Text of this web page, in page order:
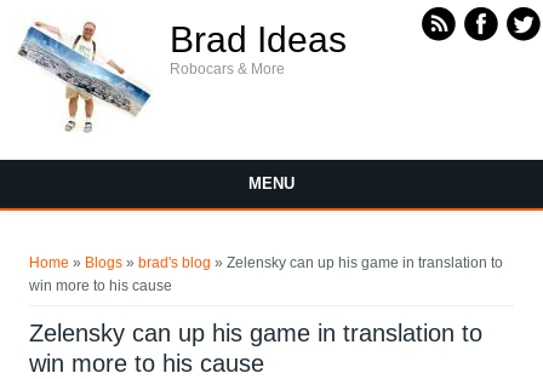
Brad Ideas
Robocars & More
MENU
Home » Blogs » brad's blog » Zelensky can up his game in translation to
win more to his cause
Zelensky can up his game in translation to
win more to his cause